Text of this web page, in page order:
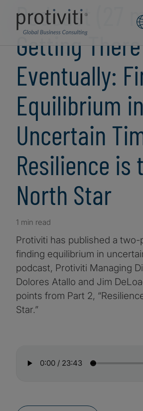
Podcast (27
Getting There
Eventually:
Equilibrium in
Uncertain
Resilience is
North Star
1 min read
Protiviti has published a
finding equilibrium in
podcast, Protiviti Managing
Dolores Atallo and Jim
points from Part 2,
Star.”